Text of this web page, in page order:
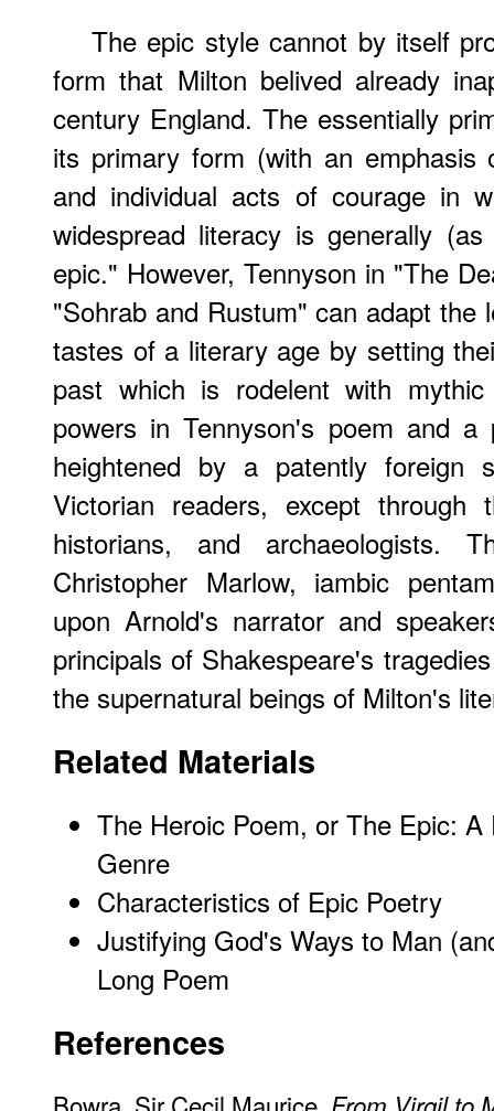
The epic style cannot by itself
form that Milton belived already
century England. The essentially
its primary form (with an
and individual acts of courage in
widespread literacy is generally
epic." However, Tennyson in "The
"Sohrab and Rustum" can adapt the
tastes of a literary age by setting
past which is rodelent with
powers in Tennyson's poem and
heightened by a patently foreign
Victorian readers, except through
historians, and archaeologists.
Christopher Marlow, iambic
upon Arnold's narrator and
principals of Shakespeare's
the supernatural beings of Milton's
Related Materials
The Heroic Poem, or The Epic:
Genre
Characteristics of Epic Poetry
Justifying God's Ways to Man
Long Poem
References